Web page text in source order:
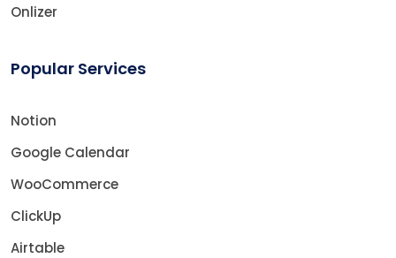
Onlizer
Popular Services
Notion
Google Calendar
WooCommerce
ClickUp
Airtable